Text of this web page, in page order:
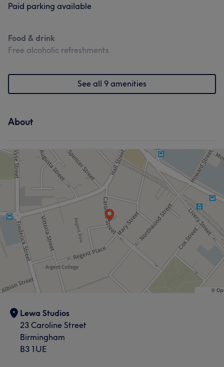
Paid parking available
Food & drink
Free alcoholic refreshments
See all 9 amenities
About
Lewa Studios
23 Caroline Street
Birmingham
B3 1UE